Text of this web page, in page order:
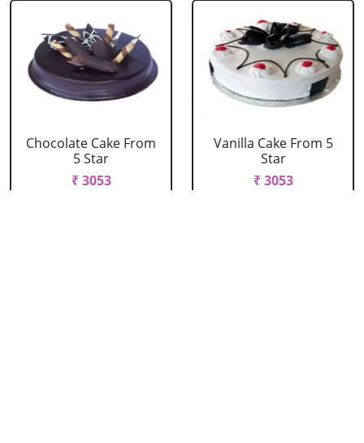
Chocolate Cake From
5 Star
₹ 3053
Vanilla Cake From 5
Star
₹ 3053